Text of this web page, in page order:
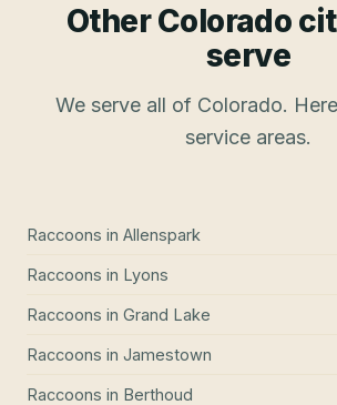
Other Colorado
serve
We serve all of Colorado.
service areas.
Raccoons in Allenspark
Raccoons in Lyons
Raccoons in Grand Lake
Raccoons in Jamestown
Raccoons in Berthoud